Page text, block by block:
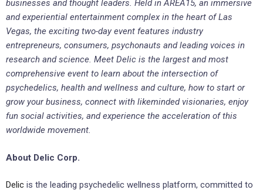
businesses and thought leaders. Held in AREA15, an immersive
and experiential entertainment complex in the heart of Las
Vegas, the exciting two-day event features industry
entrepreneurs, consumers, psychonauts and leading voices in
research and science. Meet Delic is the largest and most
comprehensive event to learn about the intersection of
psychedelics, health and wellness and culture, how to start or
grow your business, connect with likeminded visionaries, enjoy
fun social activities, and experience the acceleration of this
worldwide movement.
About Delic Corp.
Delic is the leading psychedelic wellness platform, committed to